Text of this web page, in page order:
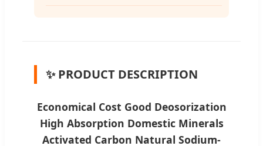
✨ PRODUCT DESCRIPTION
Economical Cost Good Deosorization
High Absorption Domestic Minerals
Activated Carbon Natural Sodium-